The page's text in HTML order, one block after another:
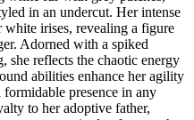
in an undercut. Her intense
white irises, revealing a figure
Adorned with a spiked
she reflects the chaotic energy
abilities enhance her agility
presence in any
to her adoptive father,